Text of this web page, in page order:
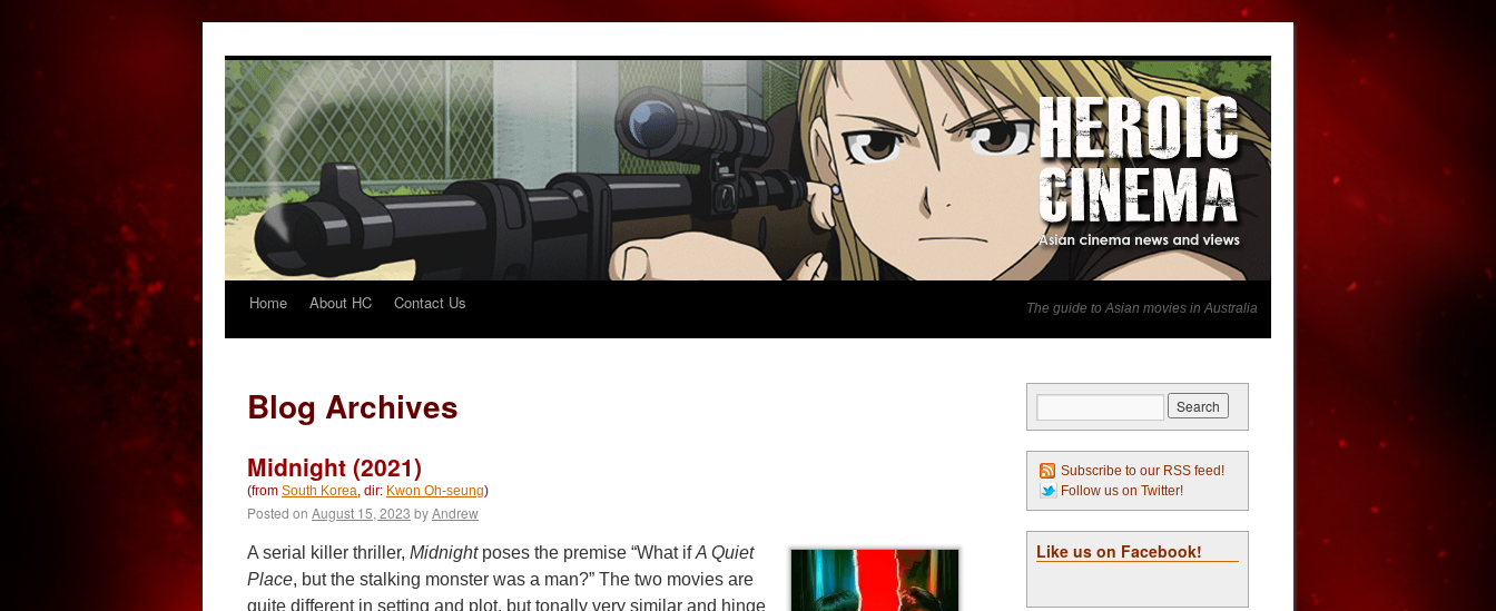
SkipHome About HC Contact Us The guide to Asian movies in Australia
Blog Archives
Midnight (2021)
(from South Korea, dir: Kwon Oh-seung)
Posted on August 15, 2023 byAndrew
A serial killer thriller, Midnightposes the premise “What ifA Quiet
Place, but the stalking monster was a man?” The two movies are
quite different in setting and plot, but tonally very similar and hinge
Subscribe to our RSS feed!
Follow us on Twitter!
Like us on Facebook!